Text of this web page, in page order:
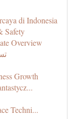
di Indonesia
Safety
Overview
Growth
Techni...